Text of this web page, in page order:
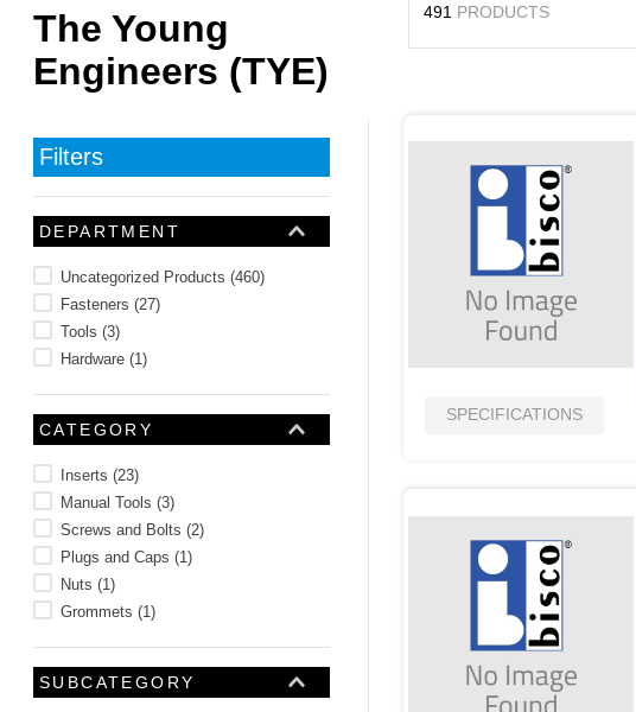
The Young
Engineers (TYE)
Filters
DEPARTMENT
Uncategorized Products (460)
Fasteners (27)
Tools (3)
Hardware (1)
CATEGORY
Inserts (23)
Manual Tools (3)
Screws and Bolts (2)
Plugs and Caps (1)
Nuts (1)
Grommets (1)
SUBCATEGORY
491 PRODUCTS
SPECIFICATIONS
southco latch